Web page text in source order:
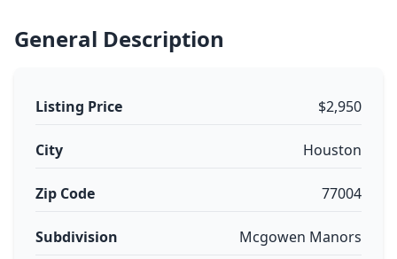
General Description
Listing Price $2,950
City Houston
Zip Code 77004
Subdivision Mcgowen Manors